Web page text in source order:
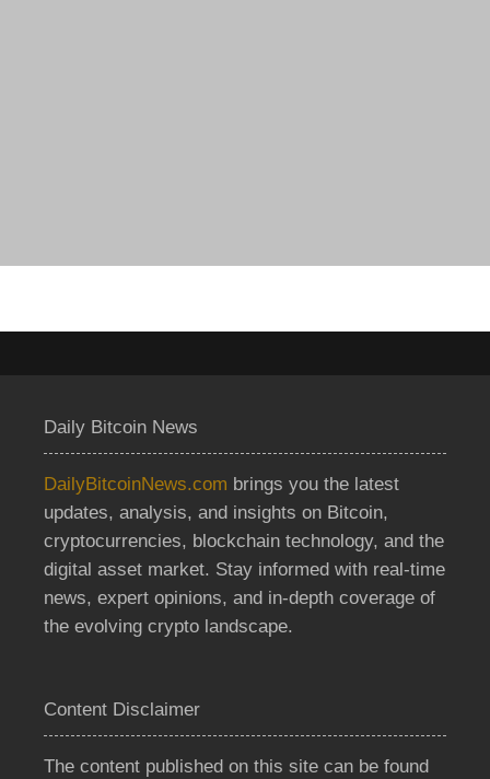
Daily Bitcoin News
DailyBitcoinNews.com brings you the latest
updates, analysis, and insights on Bitcoin,
cryptocurrencies, blockchain technology, and the
digital asset market. Stay informed with real-time
news, expert opinions, and in-depth coverage of
the evolving crypto landscape.
Content Disclaimer
The content published on this site can be found